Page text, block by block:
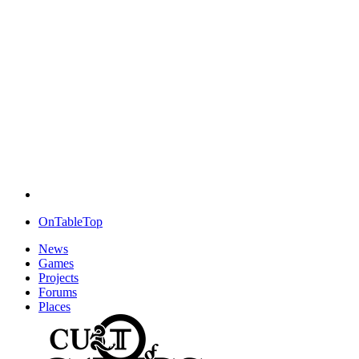
OnTableTop
News
Games
Projects
Forums
Places